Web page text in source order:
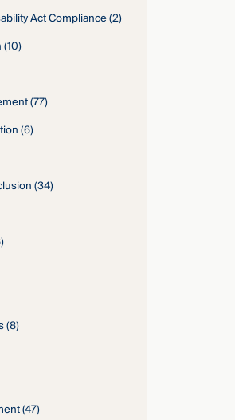
Act Compliance(2)
(10)
(77)
(6)
(34)
(8)
(47)